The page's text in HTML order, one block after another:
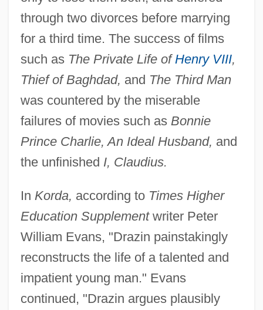
through two divorces before marrying
for a third time. The success of films
such as The Private Life ofHenry VIII,
Thief of Baghdad, and The Third Man
was countered by the miserable
failures of movies such as Bonnie
Prince Charlie, An Ideal Husband, and
the unfinished I, Claudius.
In Korda, according to Times Higher
Education Supplementwriter Peter
William Evans, "Drazin painstakingly
reconstructs the life of a talented and
impatient young man." Evans
continued, "Drazin argues plausibly